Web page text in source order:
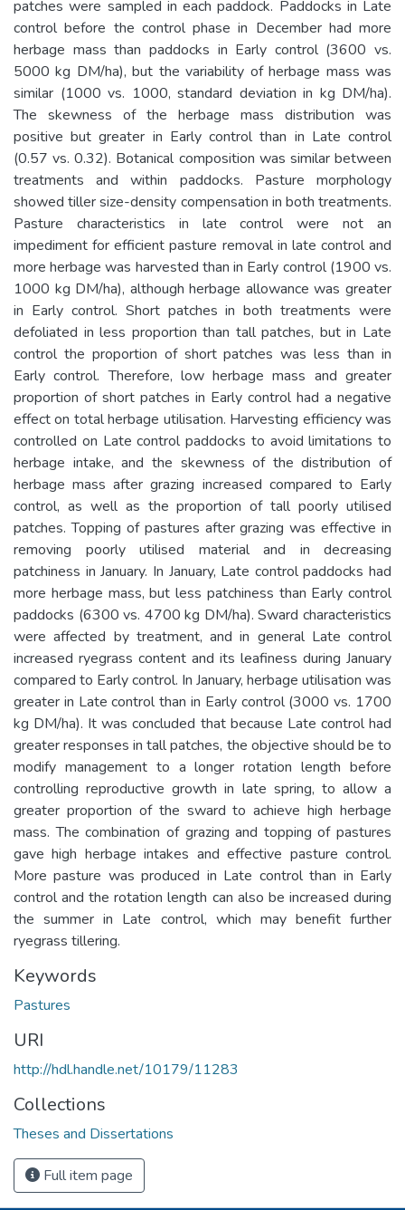
patches were sampled in each paddock. Paddocks in Late
control before the control phase in December had more
herbage mass than paddocks in Early control (3600 vs.
5000 kg DM/ha), but the variability of herbage mass was
similar (1000 vs. 1000, standard deviation in kg DM/ha).
The skewness of the herbage mass distribution was
positive but greater in Early control than in Late control
(0.57 vs. 0.32). Botanical composition was similar between
treatments and within paddocks. Pasture morphology
showed tiller size-density compensation in both treatments.
Pasture characteristics in late control were not an
impediment for efficient pasture removal in late control and
more herbage was harvested than in Early control (1900 vs.
1000 kg DM/ha), although herbage allowance was greater
in Early control. Short patches in both treatments were
defoliated in less proportion than tall patches, but in Late
control the proportion of short patches was less than in
Early control. Therefore, low herbage mass and greater
proportion of short patches in Early control had a negative
effect on total herbage utilisation. Harvesting efficiency was
controlled on Late control paddocks to avoid limitations to
herbage intake, and the skewness of the distribution of
herbage mass after grazing increased compared to Early
control, as well as the proportion of tall poorly utilised
patches. Topping of pastures after grazing was effective in
removing poorly utilised material and in decreasing
patchiness in January. In January, Late control paddocks had
more herbage mass, but less patchiness than Early control
paddocks (6300 vs. 4700 kg DM/ha). Sward characteristics
were affected by treatment, and in general Late control
increased ryegrass content and its leafiness during January
compared to Early control. In January, herbage utilisation was
greater in Late control than in Early control (3000 vs. 1700
kg DM/ha). It was concluded that because Late control had
greater responses in tall patches, the objective should be to
modify management to a longer rotation length before
controlling reproductive growth in late spring, to allow a
greater proportion of the sward to achieve high herbage
mass. The combination of grazing and topping of pastures
gave high herbage intakes and effective pasture control.
More pasture was produced in Late control than in Early
control and the rotation length can also be increased during
the summer in Late control, which may benefit further
ryegrass tillering.
Keywords
Pastures
URI
http://hdl.handle.net/10179/11283
Collections
Theses and Dissertations
Full item page